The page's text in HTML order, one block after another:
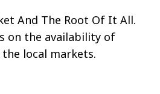
And The Root Of It All.
on the availability of
local markets.